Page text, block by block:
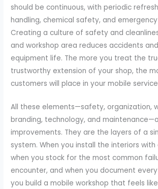
should be continuous, with periodic
handling, chemical safety, and
Creating a culture of safety and
and workshop area reduces accidents
equipment life. The more you treat the
trustworthy extension of your shop, the
customers will place in your mobile
All these elements—safety, organization,
branding, technology, and
improvements. They are the layers of a
system. When you install the interiors
when you stock for the most common
encounter, and when you document
you build a mobile workshop that feels